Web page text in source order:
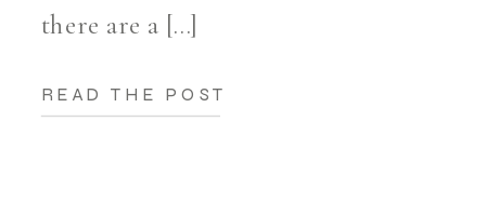
READ THE POST
there are a […]